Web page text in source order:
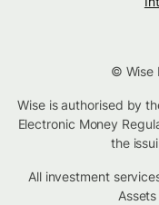
© Wise
Wise is authorised by
Electronic Money
the
All investment